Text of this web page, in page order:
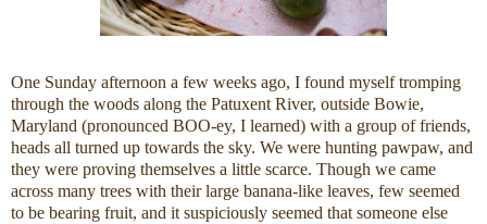
One Sunday afternoon a few weeks ago, I found myself tromping
through the woods along the Patuxent River, outside Bowie,
Maryland (pronounced BOO-ey, I learned) with a group of friends,
heads all turned up towards the sky. We were hunting pawpaw, and
they were proving themselves a little scarce. Though we came
across many trees with their large banana-like leaves, few seemed
to be bearing fruit, and it suspiciously seemed that someone else